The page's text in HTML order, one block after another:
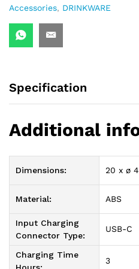
Accessories, DRINKWARE
Specification
Additional
Dimensions: 20 x ø
Material: ABS
Input Charging
Connector Type:
USB-C
Charging Time
Hours:
3